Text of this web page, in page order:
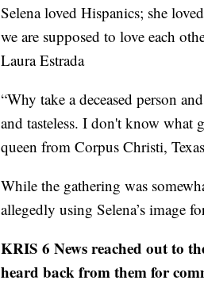
Selena loved Hispanics; she
we are supposed to love each
Laura Estrada
“Why take a deceased person
and tasteless. I don't know what
queen from Corpus Christi,
While the gathering was
allegedly using Selena’s image
KRIS 6 News reached out to
heard back from them for